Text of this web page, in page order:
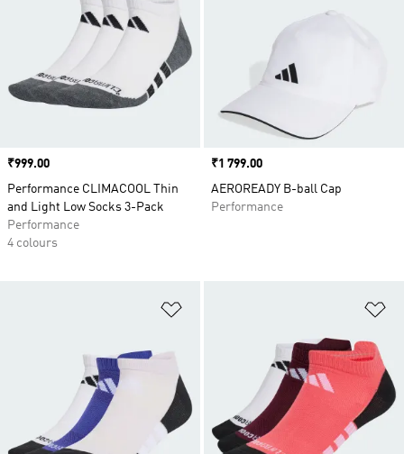
Price
₹999.00
Performance CLIMACOOL Thin
and Light Low Socks 3-Pack
Performance
4 colours
Price
₹1 799.00
AEROREADY B-ball Cap
Performance